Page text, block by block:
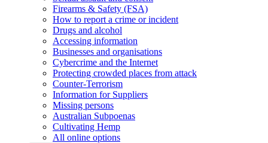
Firearms & Safety (FSA)
How to report a crime or incident
Drugs and alcohol
Accessing information
Businesses and organisations
Cybercrime and the Internet
Protecting crowded places from attack
Counter-Terrorism
Information for Suppliers
Missing persons
Australian Subpoenas
Cultivating Hemp
All online options